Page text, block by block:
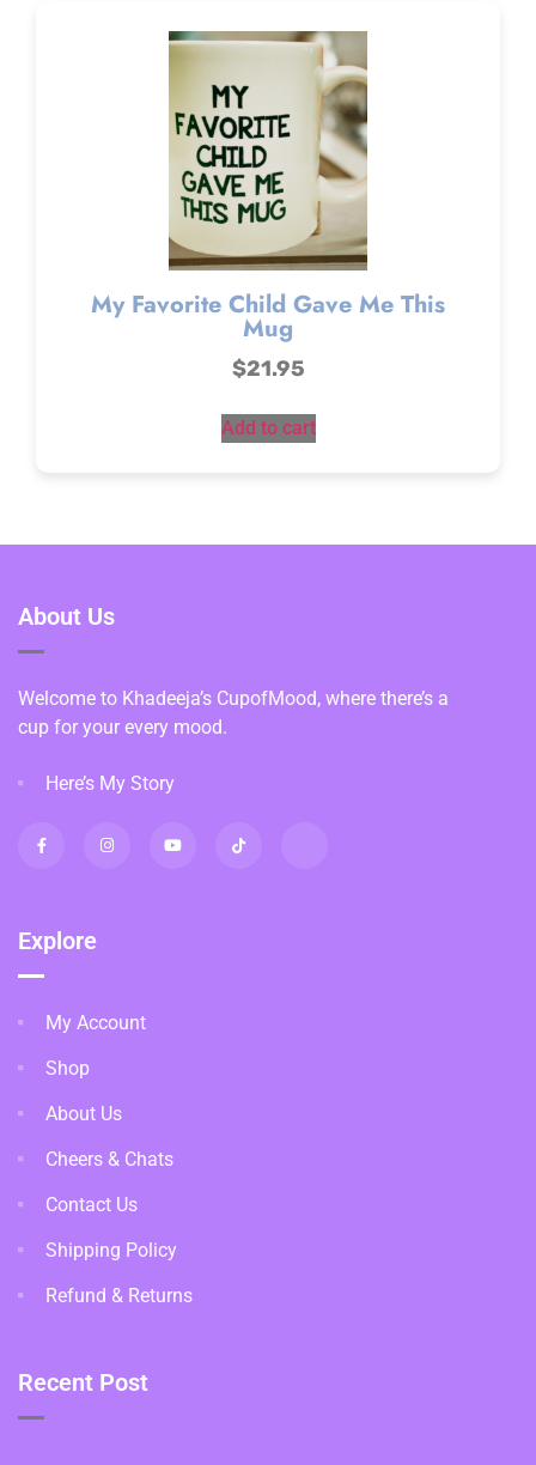
My Favorite Child Gave Me This
Mug
$21.95
Add to cart
About Us
Welcome to Khadeeja’s CupofMood, where there’s a
cup for your every mood.
Here’s My Story
Explore
My Account
Shop
About Us
Cheers & Chats
Contact Us
Shipping Policy
Refund & Returns
Recent Post